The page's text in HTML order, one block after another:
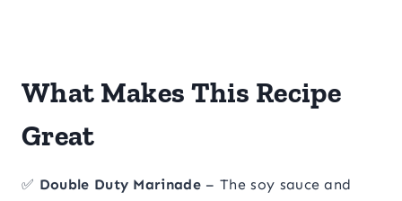
What Makes This Recipe
Great
✅ Double Duty Marinade – The soy sauce and